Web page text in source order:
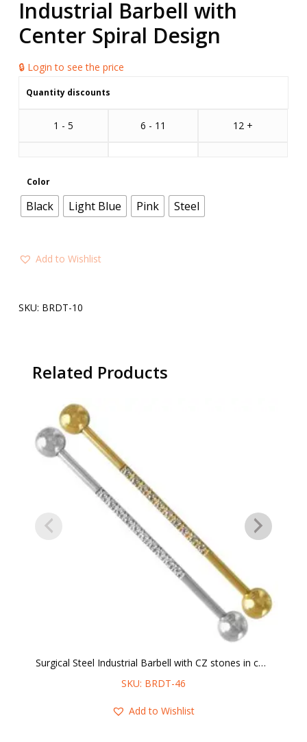
Industrial Barbell with
Center Spiral Design
🔒 Login to see the price
Quantity discounts
1 - 5 6 - 11 12 +
Color
Black Light Blue Pink Steel
Add to Wishlist
SKU: BRDT-10
Related Products
Surgical Steel Industrial Barbell with CZ stones in center
SKU: BRDT-46
Add to Wishlist